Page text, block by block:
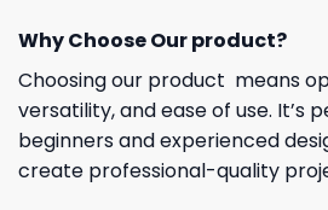
Why Choose Our product?
Choosing our product means
versatility, and ease of use. It’s
beginners and experienced
create professional-quality